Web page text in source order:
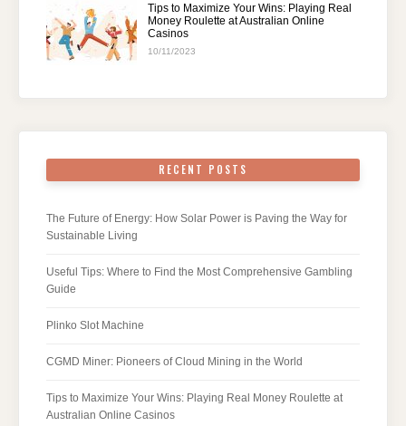
Tips to Maximize Your Wins: Playing Real
Money Roulette at Australian Online
Casinos
10/11/2023
RECENT POSTS
The Future of Energy: How Solar Power is Paving the Way for
Sustainable Living
Useful Tips: Where to Find the Most Comprehensive Gambling
Guide
Plinko Slot Machine
CGMD Miner: Pioneers of Cloud Mining in the World
Tips to Maximize Your Wins: Playing Real Money Roulette at
Australian Online Casinos